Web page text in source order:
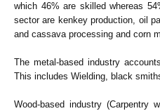
which 46% are skilled whereas
sector are kenkey production, oil
and cassava processing and corn
The metal-based industry
This includes Wielding, black
Wood-based industry (Carpentry